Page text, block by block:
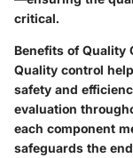
critical.
Benefits of Quality
Quality control
safety and
evaluation
each component
safeguards the